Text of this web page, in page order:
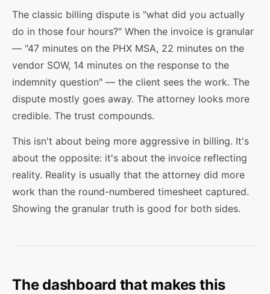
The classic billing dispute is "what did you actually
do in those four hours?" When the invoice is granular
— "47 minutes on the PHX MSA, 22 minutes on the
vendor SOW, 14 minutes on the response to the
indemnity question" — the client sees the work. The
dispute mostly goes away. The attorney looks more
credible. The trust compounds.
This isn't about being more aggressive in billing. It's
about the opposite: it's about the invoice reflecting
reality. Reality is usually that the attorney did more
work than the round-numbered timesheet captured.
Showing the granular truth is good for both sides.
The dashboard that makes this